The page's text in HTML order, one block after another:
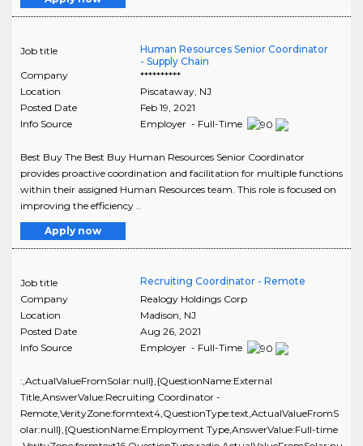
Job title
Human Resources Senior Coordinator
- Supply Chain
Company
**********
Location
Piscataway, NJ
Posted Date
Feb 19, 2021
Info Source
Employer - Full-Time
Best Buy The Best Buy Human Resources Senior Coordinator
provides proactive coordination and facilitation for multiple functions
within their assigned Human Resources team. This role is focused on
improving the efficiency ..
Apply now
Job title
Recruiting Coordinator - Remote
Company
Realogy Holdings Corp
Location
Madison, NJ
Posted Date
Aug 26, 2021
Info Source
Employer - Full-Time
:,ActualValueFromSolar:null},{QuestionName:External
Title,AnswerValue:Recruiting Coordinator -
Remote,VerityZone:formtext4,QuestionType:text,ActualValueFromS
olar:null},{QuestionName:Employment Type,AnswerValue:Full-time